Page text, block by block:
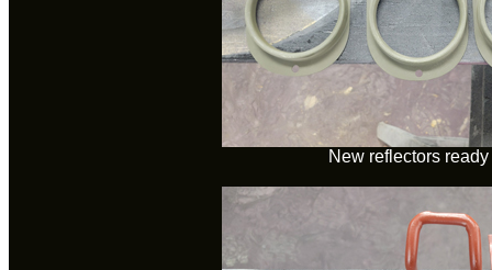
New reflectors